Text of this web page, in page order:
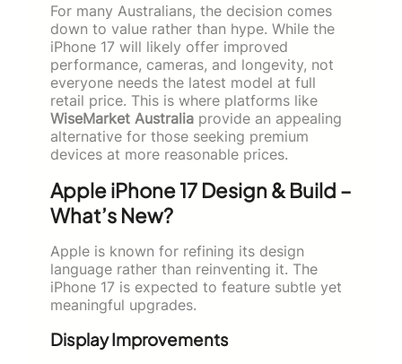
For many Australians, the decision comes
down to value rather than hype. While the
iPhone 17 will likely offer improved
performance, cameras, and longevity, not
everyone needs the latest model at full
retail price. This is where platforms like
WiseMarket Australia provide an appealing
alternative for those seeking premium
devices at more reasonable prices.
Apple iPhone 17 Design & Build –
What’s New?
Apple is known for refining its design
language rather than reinventing it. The
iPhone 17 is expected to feature subtle yet
meaningful upgrades.
Display Improvements